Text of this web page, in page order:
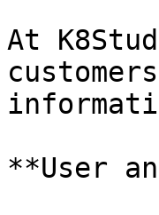
At
**User